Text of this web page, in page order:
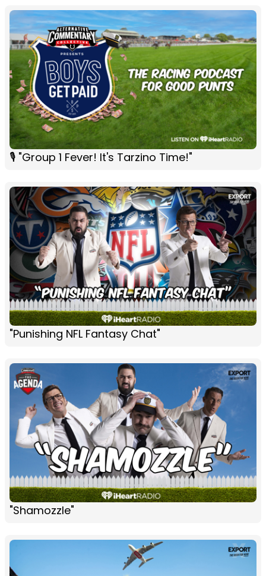
🎙 "Group 1 Fever! It's Tarzino Time!"
"Punishing NFL Fantasy Chat"
"Shamozzle"